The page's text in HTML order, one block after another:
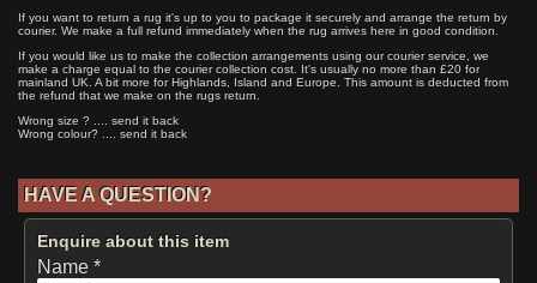
If you want to return a rug it's up to you to package it securely and arrange the return by
courier. We make a full refund immediately when the rug arrives here in good condition.
If you would like us to make the collection arrangements using our courier service, we
make a charge equal to the courier collection cost. It's usually no more than £20 for
mainland UK. A bit more for Highlands, Island and Europe. This amount is deducted from
the refund that we make on the rugs return.
Wrong size ? .... send it back
Wrong colour? .... send it back
HAVE A QUESTION?
Enquire about this item
Name *